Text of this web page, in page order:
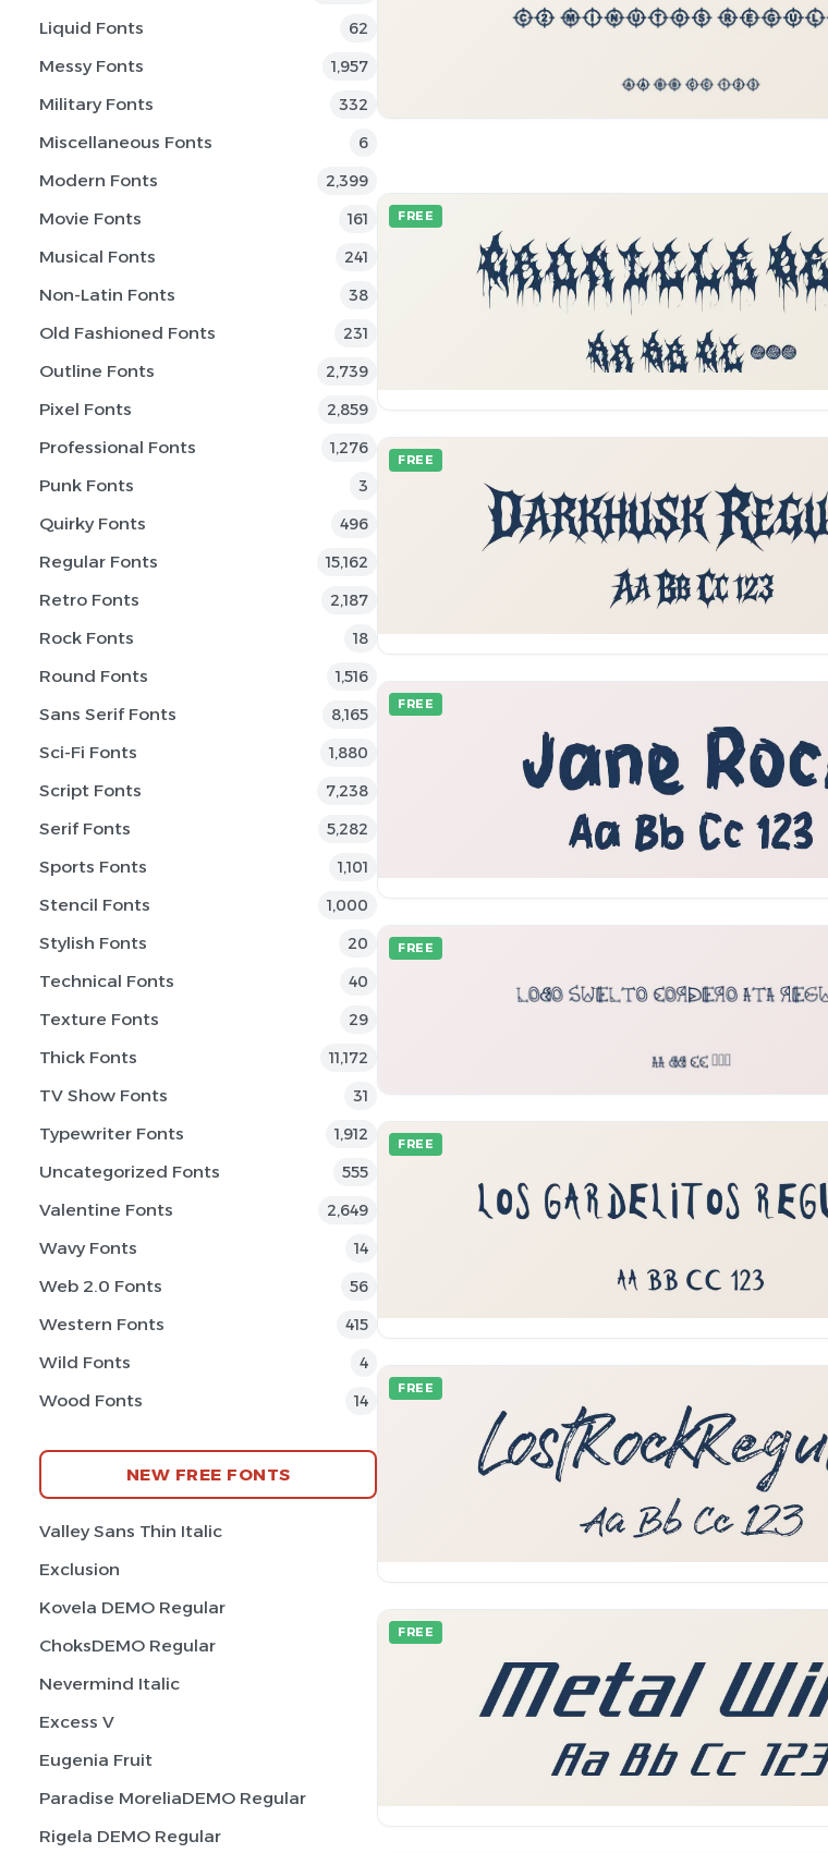
Liquid Fonts 62
Messy Fonts 1,957
Military Fonts 332
Miscellaneous Fonts 6
Modern Fonts 2,399
Movie Fonts 161
Musical Fonts 241
Non-Latin Fonts 38
Old Fashioned Fonts 231
Outline Fonts 2,739
Pixel Fonts 2,859
Professional Fonts 1,276
Punk Fonts 3
Quirky Fonts 496
Regular Fonts 15,162
Retro Fonts 2,187
Rock Fonts 18
Round Fonts 1,516
Sans Serif Fonts 8,165
Sci-Fi Fonts 1,880
Script Fonts 7,238
Serif Fonts 5,282
Sports Fonts 1,101
Stencil Fonts 1,000
Stylish Fonts 20
Technical Fonts 40
Texture Fonts 29
Thick Fonts 11,172
TV Show Fonts 31
Typewriter Fonts 1,912
Uncategorized Fonts 555
Valentine Fonts 2,649
Wavy Fonts 14
Web 2.0 Fonts 56
Western Fonts 415
Wild Fonts 4
Wood Fonts 14
NEW FREE FONTS
Valley Sans Thin Italic
Exclusion
Kovela DEMO Regular
ChoksDEMO Regular
Nevermind Italic
Excess V
Eugenia Fruit
Paradise MoreliaDEMO Regular
Rigela DEMO Regular
FREE
FREE
FREE
FREE
FREE
FREE
FREE